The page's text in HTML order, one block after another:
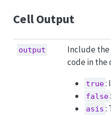
Cell Output
output
Include
code in the
true:
false
asis :